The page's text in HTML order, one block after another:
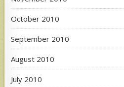
October 2010
September 2010
August 2010
July 2010